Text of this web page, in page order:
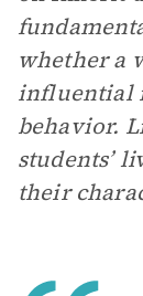
whether a
influential
behavior.
students’
their